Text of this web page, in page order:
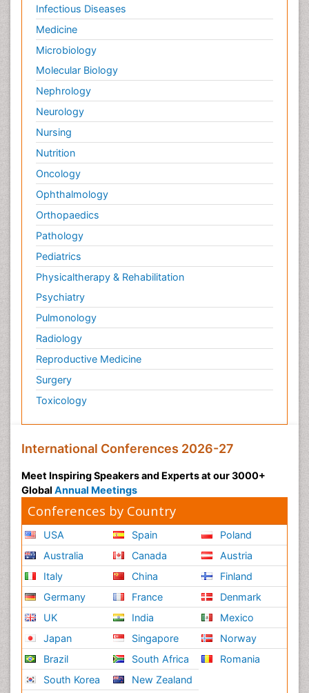
Infectious Diseases
Medicine
Microbiology
Molecular Biology
Nephrology
Neurology
Nursing
Nutrition
Oncology
Ophthalmology
Orthopaedics
Pathology
Pediatrics
Physicaltherapy & Rehabilitation
Psychiatry
Pulmonology
Radiology
Reproductive Medicine
Surgery
Toxicology
International Conferences 2026-27
Meet Inspiring Speakers and Experts at our 3000+
Global Annual Meetings
Conferences by Country
USA
Australia
Italy
Germany
UK
Japan
Brazil
South Korea
Spain
Canada
China
France
India
Singapore
South Africa
New Zealand
Poland
Austria
Finland
Denmark
Mexico
Norway
Romania